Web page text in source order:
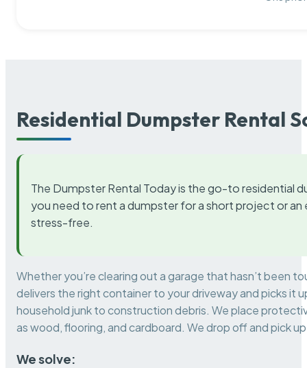
Residential Dumpster Rental
The Dumpster Rental Today is the go-to residential
you need to rent a dumpster for a short project or
stress-free.
Whether you’re clearing out a garage that hasn’t been
delivers the right container to your driveway and picks it
household junk to construction debris. We place
as wood, flooring, and cardboard. We drop off and pick
We solve: